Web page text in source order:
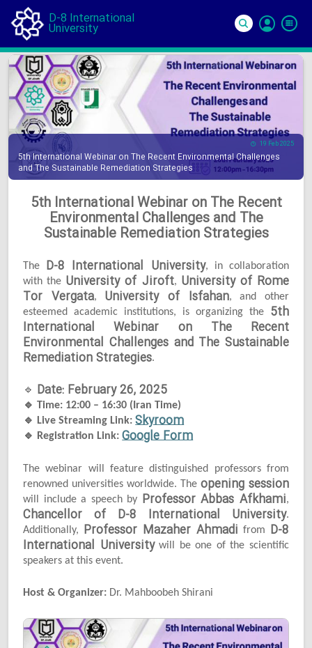
D-8 International
University
In
19 Feb 2025
5th International Webinar on The Recent Environmental Challenges
and The Sustainable Remediation Strategies
5th International Webinar on The Recent
Environmental Challenges and The
Sustainable Remediation Strategies
The D-8 International University, in collaboration
with the University of Jiroft, University of Rome
Tor Vergata, University of Isfahan, and other
esteemed academic institutions, is organizing the 5th
International Webinar on The Recent
Environmental Challenges and The Sustainable
Remediation Strategies.
🔹 Date: February 26, 2025
🔹 Time: 12:00 – 16:30 (Iran Time)
🔹 Live Streaming Link:Skyroom
🔹 Registration Link:Google Form
The webinar will feature distinguished professors from
renowned universities worldwide. The opening session
will include a speech by Professor Abbas Afkhami,
Chancellor of D-8 International University.
Additionally, Professor Mazaher Ahmadi from D-8
International Universitywill be one of the scientific
speakers at this event.
Host & Organizer: Dr. Mahboobeh Shirani